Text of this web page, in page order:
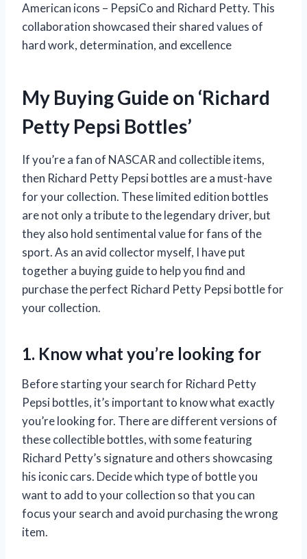
American icons – PepsiCo and Richard Petty. This
collaboration showcased their shared values of
hard work, determination, and excellence
My Buying Guide on ‘Richard
Petty Pepsi Bottles’
If you’re a fan of NASCAR and collectible items,
then Richard Petty Pepsi bottles are a must-have
for your collection. These limited edition bottles
are not only a tribute to the legendary driver, but
they also hold sentimental value for fans of the
sport. As an avid collector myself, I have put
together a buying guide to help you find and
purchase the perfect Richard Petty Pepsi bottle for
your collection.
1. Know what you’re looking for
Before starting your search for Richard Petty
Pepsi bottles, it’s important to know what exactly
you’re looking for. There are different versions of
these collectible bottles, with some featuring
Richard Petty’s signature and others showcasing
his iconic cars. Decide which type of bottle you
want to add to your collection so that you can
focus your search and avoid purchasing the wrong
item.